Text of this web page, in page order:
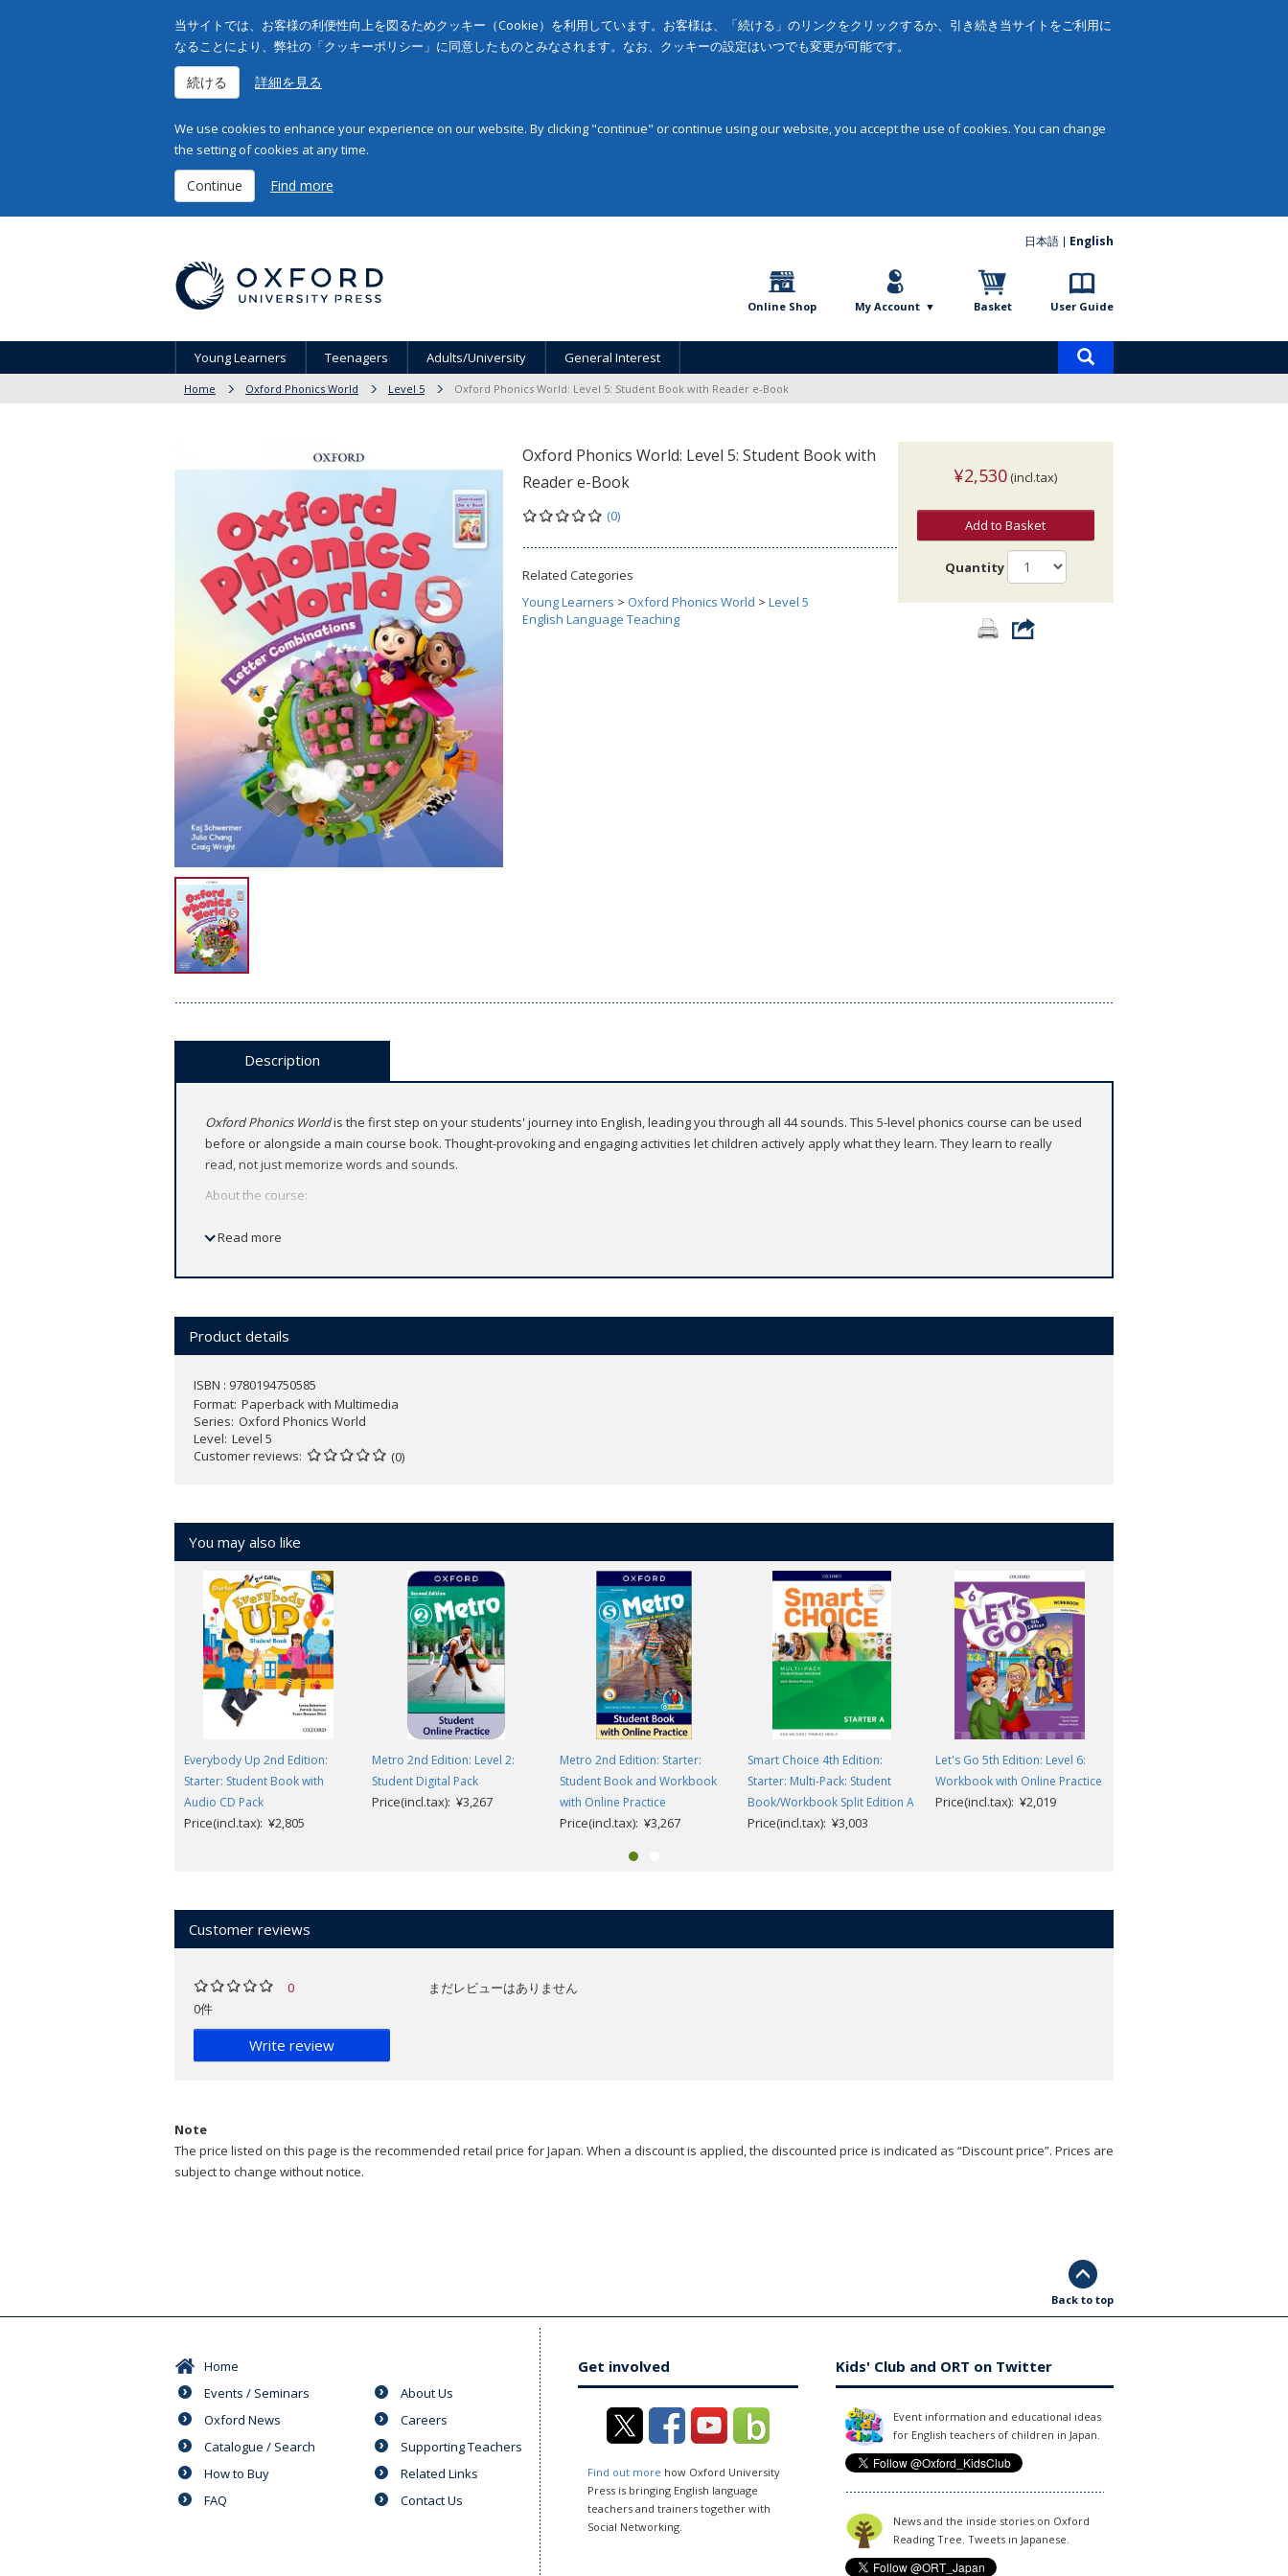
当サイトでは、お客様の利便性向上を図るためクッキー（Cookie）を利用しています。お客様は、「続ける」のリンクをクリックするか、引き続き当サイトをご利用に
なることにより、弊社の「クッキーポリシー」に同意したものとみなされます。なお、クッキーの設定はいつでも変更が可能です。
続ける 詳細を見る
We use cookies to enhance your experience on our website. By clicking "continue" or continue using our website, you accept the use of cookies. You can change
the setting of cookies at any time.
Continue Find more
日本語 English
Online Shop My Account Basket User Guide
Young Learners Teenagers Adults/University General Interest
Home Oxford Phonics World Level 5 Oxford Phonics World: Level 5: Student Book with Reader e-Book
Oxford Phonics World: Level 5: Student Book with
Reader e-Book
(0)
Related Categories
Young Learners > Oxford Phonics World > Level 5
English Language Teaching
¥2,530 (incl.tax)
Add to Basket
Quantity
Description
Oxford Phonics Worldis the first step on your students' journey into English, leading you through all 44 sounds. This 5-level phonics course can be used
before or alongside a main course book. Thought-provoking and engaging activities let children actively apply what they learn. They learn to really
read, not just memorize words and sounds.
About the course:
5 levels (Level 1 ～ 5)
Features:
Action songs, chants, and games encourage children to discover connections between English sounds and letters.
Active class activities develop children's listening, speaking, reading, writing, and spelling skills and provide opportunities to apply them.
1-3)
Find out more aboutOxford Phonics World
Read more
Product details
ISBN : 9780194750585
Format Paperback with Multimedia
Series Oxford Phonics World
Level Level 5
Customer reviews
(0)
You may also like
Everybody Up 2nd Edition:
Starter: Student Book with
Audio CD Pack
Price(incl.tax): ¥2,805
Metro 2nd Edition: Level 2:
Student Digital Pack
Price(incl.tax): ¥3,267
Metro 2nd Edition: Starter:
Student Book and Workbook
with Online Practice
Price(incl.tax): ¥3,267
Smart Choice 4th Edition:
Starter: Multi-Pack: Student
Book/Workbook Split Edition A
Price(incl.tax): ¥3,003
Let's Go 5th Edition: Level 6:
Workbook with Online Practice
Price(incl.tax): ¥2,019
Customer reviews
0
0件
Write review
まだレビューはありません
Note
The price listed on this page is the recommended retail price for Japan. When a discount is applied, the discounted price is indicated as “Discount price”. Prices are
subject to change without notice.
Back to top
Home
Events / Seminars
Oxford News
Catalogue / Search
How to Buy
FAQ
About Us
Careers
Supporting Teachers
Related Links
Contact Us
Get involved
Find out more how Oxford University
Press is bringing English language
teachers and trainers together with
Social Networking.
Kids' Club and ORT on Twitter
Event information and educational ideas
for English teachers of children in Japan.
News and the inside stories on Oxford
Reading Tree. Tweets in Japanese.